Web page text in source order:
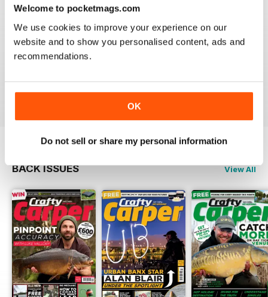
Welcome to pocketmags.com
We use cookies to improve your experience on our
website and to show you personalised content, ads and
recommendations.
OK
Do not sell or share my personal information
Reviewed 19 February 2012
BACK ISSUES View All